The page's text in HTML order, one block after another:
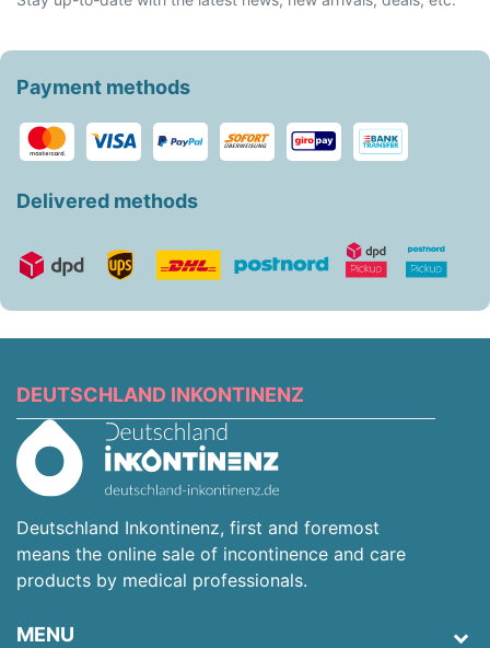
Payment methods
Delivered methods
DEUTSCHLAND INKONTINENZ
Deutschland Inkontinenz, first and foremost
means the online sale of incontinence and care
products by medical professionals.
MENU